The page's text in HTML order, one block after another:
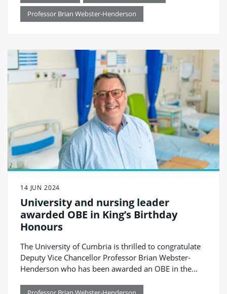
role in supporting the school become a reality.
Professor Brian Webster-Henderson
14 JUN 2024
University and nursing leader
awarded OBE in King’s Birthday
Honours
The University of Cumbria is thrilled to congratulate
Deputy Vice Chancellor Professor Brian Webster-
Henderson who has been awarded an OBE in the